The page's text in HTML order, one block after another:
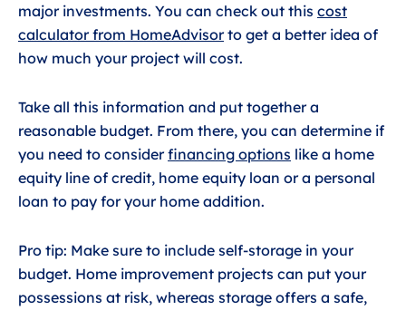
major investments. You can check out this cost
calculator from HomeAdvisorto get a better idea of
how much your project will cost.
Take all this information and put together a
reasonable budget. From there, you can determine if
you need to considerfinancing options like a home
equity line of credit, home equity loan or a personal
loan to pay for your home addition.
Pro tip: Make sure to include self-storage in your
budget. Home improvement projects can put your
possessions at risk, whereas storage offers a safe,